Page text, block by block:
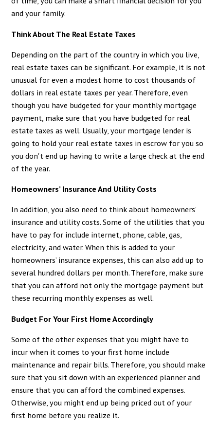
and your family.
Think About The Real Estate Taxes
Depending on the part of the country in which you live,
real estate taxes can be significant. For example, it is not
unusual for even a modest home to cost thousands of
dollars in real estate taxes per year. Therefore, even
though you have budgeted for your monthly mortgage
payment, make sure that you have budgeted for real
estate taxes as well. Usually, your mortgage lender is
going to hold your real estate taxes in escrow for you so
you don't end up having to write a large check at the end
of the year.
Homeowners’ Insurance And Utility Costs
In addition, you also need to think about homeowners’
insurance and utility costs. Some of the utilities that you
have to pay for include internet, phone, cable, gas,
electricity, and water. When this is added to your
homeowners’ insurance expenses, this can also add up to
several hundred dollars per month. Therefore, make sure
that you can afford not only the mortgage payment but
these recurring monthly expenses as well.
Budget For Your First Home Accordingly
Some of the other expenses that you might have to
incur when it comes to your first home include
maintenance and repair bills. Therefore, you should make
sure that you sit down with an experienced planner and
ensure that you can afford the combined expenses.
Otherwise, you might end up being priced out of your
first home before you realize it.